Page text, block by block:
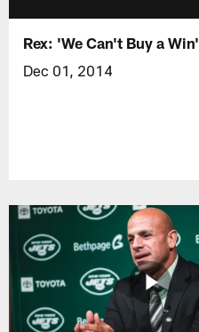
Rex: 'We Can't Buy a Win'
Dec 01, 2014